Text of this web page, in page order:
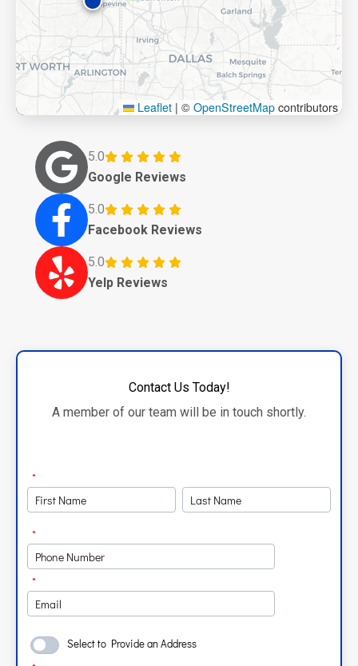
Leaflet | © OpenStreetMap contributors
5.0
Google Reviews
5.0
Facebook Reviews
5.0
Yelp Reviews
Contact Us Today!
A member of our team will be in touch shortly.